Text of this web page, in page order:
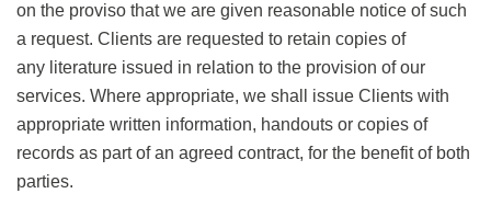
on the proviso that we are given reasonable notice of such
a request. Clients are requested to retain copies of
any literature issued in relation to the provision of our
services. Where appropriate, we shall issue Clients with
appropriate written information, handouts or copies of
records as part of an agreed contract, for the benefit of both
parties.